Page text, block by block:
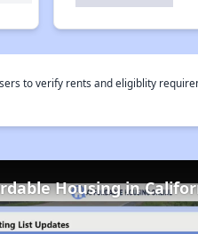
to verify rents and eligiblity
Housing in